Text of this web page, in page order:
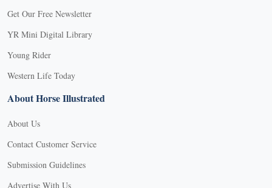
Get Our Free Newsletter
YR Mini Digital Library
Young Rider
Western Life Today
About Horse Illustrated
About Us
Contact Customer Service
Submission Guidelines
Advertise With Us